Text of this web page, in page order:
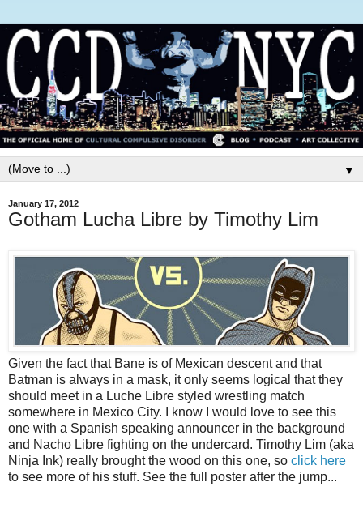
▼
January 17, 2012
Gotham Lucha Libre by Timothy Lim
Given the fact that Bane is of Mexican descent and that
Batman is always in a mask, it only seems logical that they
should meet in a Luche Libre styled wrestling match
somewhere in Mexico City. I know I would love to see this
one with a Spanish speaking announcer in the background
and Nacho Libre fighting on the undercard. Timothy Lim (aka
Ninja Ink) really brought the wood on this one, so click here
to see more of his stuff. See the full poster after the jump...